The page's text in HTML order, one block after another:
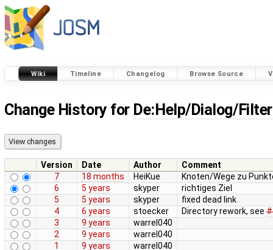
Wiki Timeline Changelog Browse Source
Change History for De:Help/Dialog/Filter
Version Date Author
Comment
7
18 months HeiKue
Knoten/Wege zu
6
5 years skyper
richtiges Ziel
5
5 years skyper
fixed dead link
4
6 years stoecker Directory rework, see
3
9 years
warrel040
2
9 years
warrel040
1
9 years warrel040